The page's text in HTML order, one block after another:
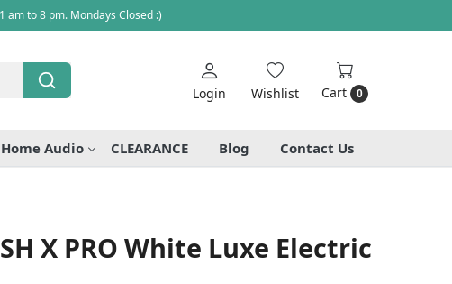
am to 8 pm. Mondays Closed :)
Login Wishlist Cart 0
Home Audio CLEARANCE Blog Contact Us
X PRO White Luxe Electric